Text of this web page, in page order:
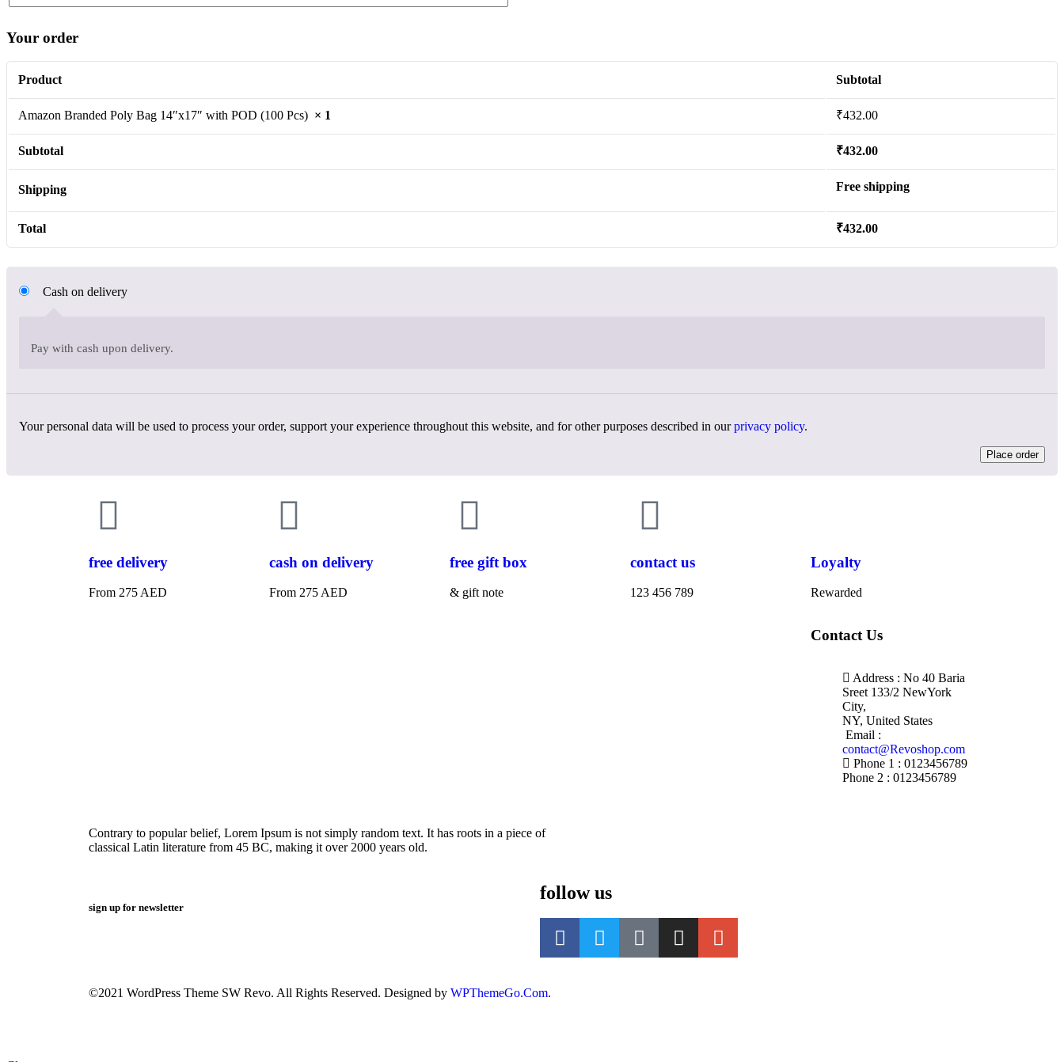
Your order
Product Subtotal
Amazon Branded Poly Bag 14″x17″ with POD (100 Pcs) × 1 ₹432.00
Subtotal ₹432.00
Shipping Free shipping
Total ₹432.00
Cash on delivery
Pay with cash upon delivery.
Your personal data will be used to process your order, support your experience throughout this website, and for other purposes described in ourprivacy policy.
Place order
free delivery
From 275 AED
cash on delivery
From 275 AED
free gift box
& gift note
contact us
123 456 789
Loyalty
Rewarded
Contact Us
Address : No 40 Baria
Sreet 133/2 NewYork
City,
NY, United States
Email :
contact@Revoshop.com
Phone 1 : 0123456789
Phone 2 : 0123456789
Contrary to popular belief, Lorem Ipsum is not simply random text. It has roots in a piece of
classical Latin literature from 45 BC, making it over 2000 years old.
sign up for newsletter
follow us
©2021 WordPress Theme SW Revo. All Rights Reserved. Designed by WPThemeGo.Com.